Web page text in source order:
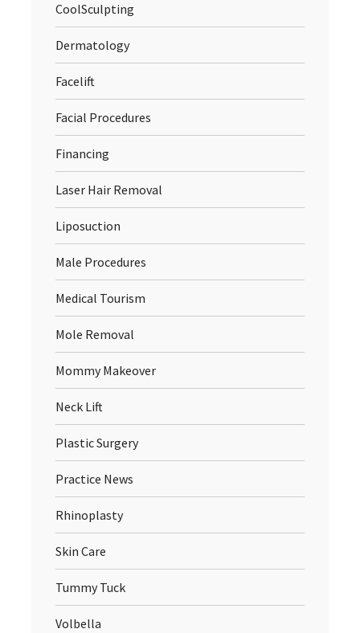
CoolSculpting
Dermatology
Facelift
Facial Procedures
Financing
Laser Hair Removal
Liposuction
Male Procedures
Medical Tourism
Mole Removal
Mommy Makeover
Neck Lift
Plastic Surgery
Practice News
Rhinoplasty
Skin Care
Tummy Tuck
Volbella